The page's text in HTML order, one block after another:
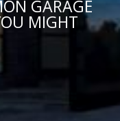
GARAGE
MIGHT